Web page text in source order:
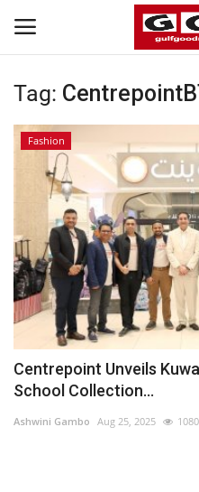
Home
Contact
Bahrain
#Trending
Media
Entertainment
Gulf News
Tag:
Fashion
Centrepoint Unveils
School Collection...
Ashwini Gambo Aug 25, 2025 1080